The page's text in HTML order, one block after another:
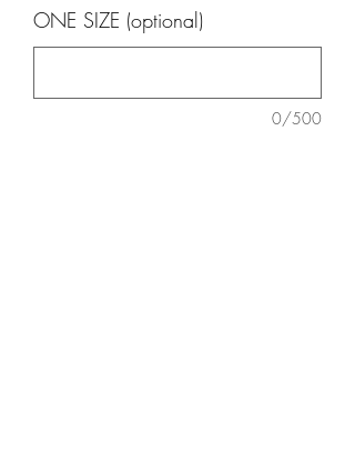
ONE SIZE (optional)
0/500